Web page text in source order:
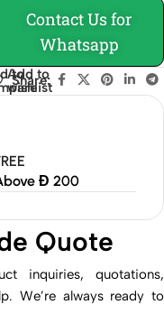
Contact Us for
Whatsapp
to
Add to
wishlist
Share:
Đ 200
Quote
inquiries, quotations,
We’re always ready to